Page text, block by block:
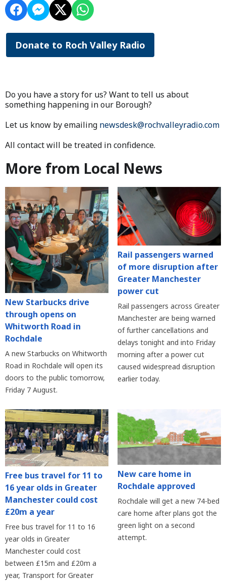
Donate to Roch Valley Radio
Do you have a story for us? Want to tell us about
something happening in our Borough?
Let us know by emailing newsdesk@rochvalleyradio.com
All contact will be treated in confidence.
More from Local News
New Starbucks drive
through opens on
Whitworth Road in
Rochdale
A new Starbucks on Whitworth
Road in Rochdale will open its
doors to the public tomorrow,
Friday 7 August.
Rail passengers warned
of more disruption after
Greater Manchester
power cut
Rail passengers across Greater
Manchester are being warned
of further cancellations and
delays tonight and into Friday
morning after a power cut
caused widespread disruption
earlier today.
Free bus travel for 11 to
16 year olds in Greater
Manchester could cost
£20m a year
Free bus travel for 11 to 16
year olds in Greater
Manchester could cost
between £15m and £20m a
year, Transport for Greater
New care home in
Rochdale approved
Rochdale will get a new 74-bed
care home after plans got the
green light on a second
attempt.